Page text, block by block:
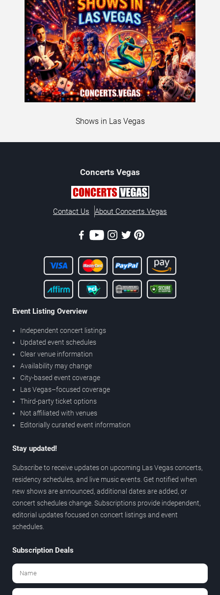
Shows in Las Vegas
Concerts Vegas
Contact Us About Concerts.Vegas
Event Listing Overview
Independent concert listings
Updated event schedules
Clear venue information
Availability may change
City-based event coverage
Las Vegas–focused coverage
Third-party ticket options
Not affiliated with venues
Editorially curated event information
Stay updated!
Subscribe to receive updates on upcoming Las Vegas concerts,
residency schedules, and live music events. Get notified when
new shows are announced, additional dates are added, or
concert schedules change. Subscriptions provide independent,
editorial updates focused on concert listings and event
schedules.
Subscription Deals